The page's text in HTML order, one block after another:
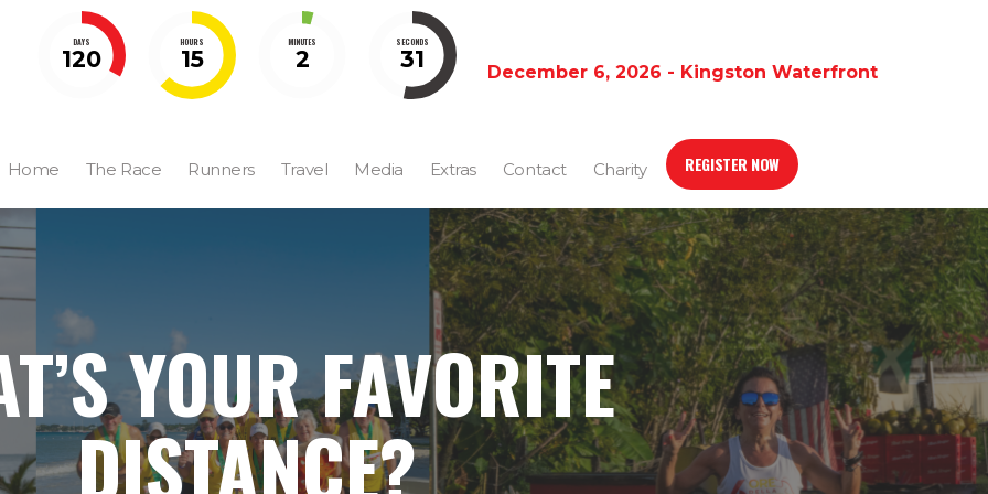
DAYS
120
HOURS
15
MINUTES
2
SECONDS
30 December 6, 2026 - Kingston Waterfront
Home The Race Runners Travel Media Extras Contact Charity REGISTER NOW
YOUR FAVORITE
DISTANCE?